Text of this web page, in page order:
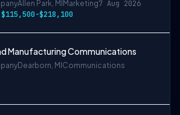
Allen Park, MI Marketing7 Aug 2026
$115,500-$218,100
Manufacturing Communications
Dearborn, MI Communications